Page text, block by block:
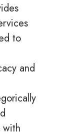
to
and
with